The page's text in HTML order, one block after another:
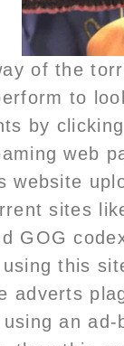
of the
to
by
web
website
sites
GOG
using this
adverts
using an